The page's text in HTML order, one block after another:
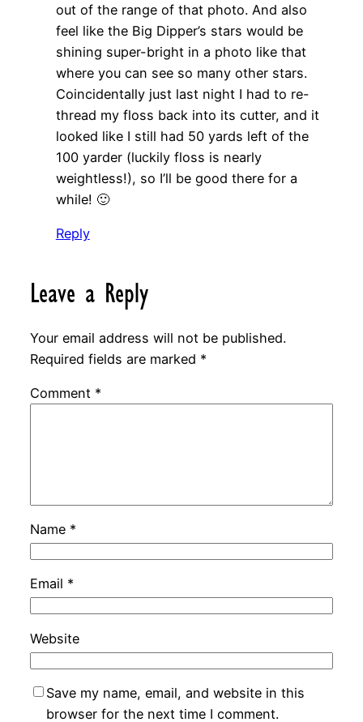
out of the range of that photo. And also
feel like the Big Dipper’s stars would be
shining super-bright in a photo like that
where you can see so many other stars.
Coincidentally just last night I had to re-
thread my floss back into its cutter, and it
looked like I still had 50 yards left of the
100 yarder (luckily floss is nearly
weightless!), so I’ll be good there for a
while! 🙂
Reply
Leave a Reply
Your email address will not be published.
Required fields are marked *
Comment *
Name *
Email *
Website
Save my name, email, and website in this
browser for the next time I comment.